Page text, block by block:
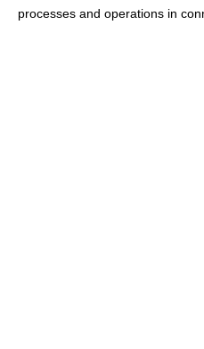
processes and operations in